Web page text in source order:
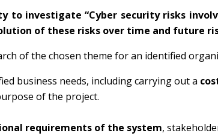
to investigate “Cyber security risks
of these risks over time and future
of the chosen theme for an identified
business needs, including carrying out a
of the project.
requirements of the system,